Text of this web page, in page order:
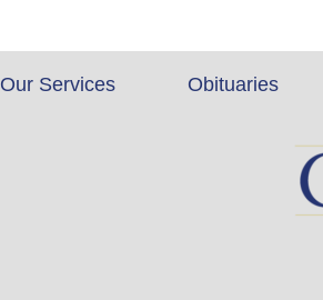
Our Services Obituaries